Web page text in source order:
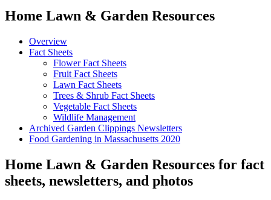
Home Lawn & Garden Resources
Overview
Fact Sheets
Flower Fact Sheets
Fruit Fact Sheets
Lawn Fact Sheets
Trees & Shrub Fact Sheets
Vegetable Fact Sheets
Wildlife Management
Archived Garden Clippings Newsletters
Food Gardening in Massachusetts 2020
Home Lawn & Garden Resources for fact
sheets, newsletters, and photos